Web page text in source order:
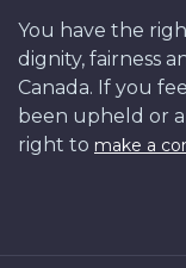
You have the
dignity, fairness
Canada. If you
been upheld or
right to make a